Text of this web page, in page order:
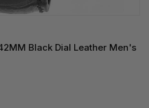
Black Dial Leather Men's